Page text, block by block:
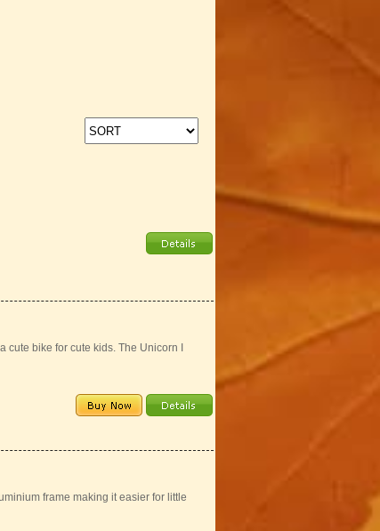
bike for cute kids. The Unicorn I
frame making it easier for little